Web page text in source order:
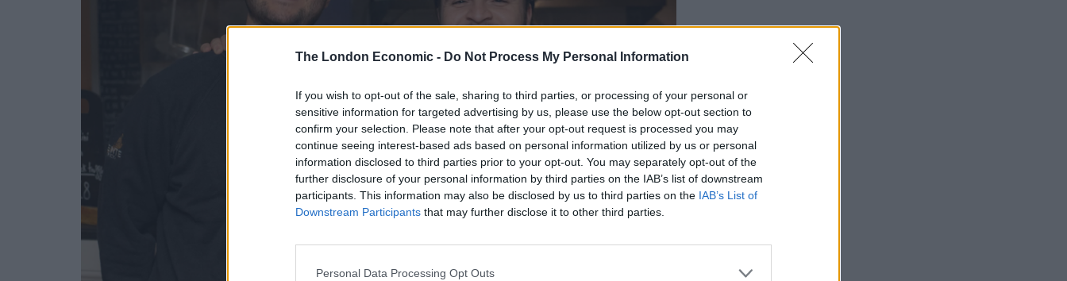
The London Economic - Do Not Process My Personal Information
If you wish to opt-out of the sale, sharing to third parties, or processing of your personal or
sensitive information for targeted advertising by us, please use the below opt-out section to
confirm your selection. Please note that after your opt-out request is processed you may
continue seeing interest-based ads based on personal information utilized by us or personal
information disclosed to third parties prior to your opt-out. You may separately opt-out of the
further disclosure of your personal information by third parties on the IAB’s list of downstream
participants. This information may also be disclosed by us to third parties on the IAB’s List of
Downstream Participants that may further disclose it to other third parties.
Personal Data Processing Opt Outs